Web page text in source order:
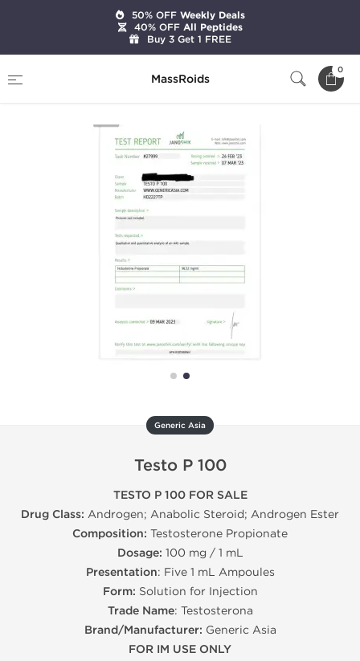
MassRoids
0
Generic Asia
Testo P 100
TESTO P 100 FOR SALE
Drug Class: Androgen; Anabolic Steroid; Androgen Ester
Composition: Testosterone Propionate
Dosage: 100 mg / 1 mL
Presentation: Five 1 mL Ampoules
Form: Solution for Injection
Trade Name: Testosterona
Brand/Manufacturer: Generic Asia
FOR IM USE ONLY
50% OFFWeekly Deals
40% OFFAll Peptides
Buy 3 Get 1 FREE